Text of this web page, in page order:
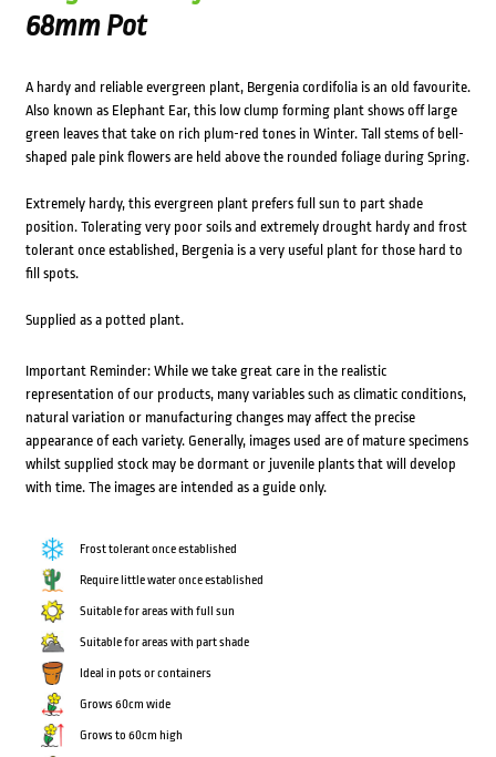
68mm Pot
A hardy and reliable evergreen plant, Bergenia cordifolia is an old favourite.
Also known as Elephant Ear, this low clump forming plant shows off large
green leaves that take on rich plum-red tones in Winter. Tall stems of bell-
shaped pale pink flowers are held above the rounded foliage during Spring.
Extremely hardy, this evergreen plant prefers full sun to part shade
position. Tolerating very poor soils and extremely drought hardy and frost
tolerant once established, Bergenia is a very useful plant for those hard to
fill spots.
Supplied as a potted plant.
Important Reminder: While we take great care in the realistic
representation of our products, many variables such as climatic conditions,
natural variation or manufacturing changes may affect the precise
appearance of each variety. Generally, images used are of mature specimens
whilst supplied stock may be dormant or juvenile plants that will develop
with time. The images are intended as a guide only.
Frost tolerant once established
Require little water once established
Suitable for areas with full sun
Suitable for areas with part shade
Ideal in pots or containers
Grows 60cm wide
Grows to 60cm high